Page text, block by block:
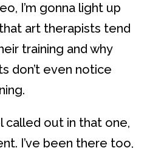
I’m gonna light up
art therapists tend
training and why
don’t even notice
called out in that one,
I’ve been there too,